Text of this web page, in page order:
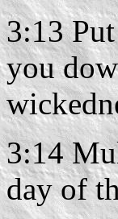
3:13
you
3:14
day of